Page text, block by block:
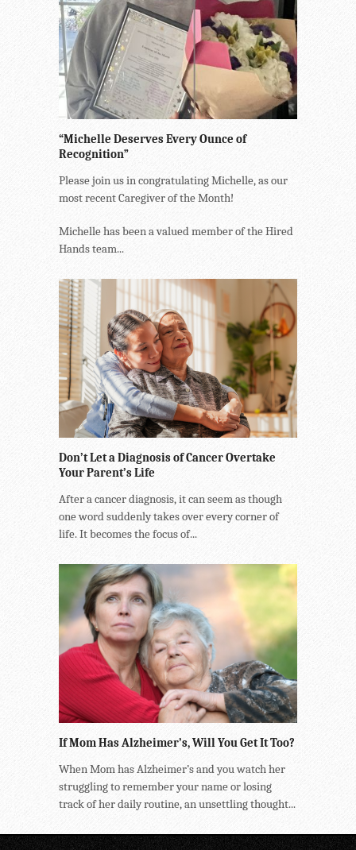
“Michelle Deserves Every Ounce of
Recognition”
Please join us in congratulating Michelle, as our
most recent Caregiver of the Month!
Michelle has been a valued member of the Hired
Hands team...
Don’t Let a Diagnosis of Cancer Overtake
Your Parent’s Life
After a cancer diagnosis, it can seem as though
one word suddenly takes over every corner of
life. It becomes the focus of...
If Mom Has Alzheimer’s, Will You Get It Too?
When Mom has Alzheimer’s and you watch her
struggling to remember your name or losing
track of her daily routine, an unsettling thought...